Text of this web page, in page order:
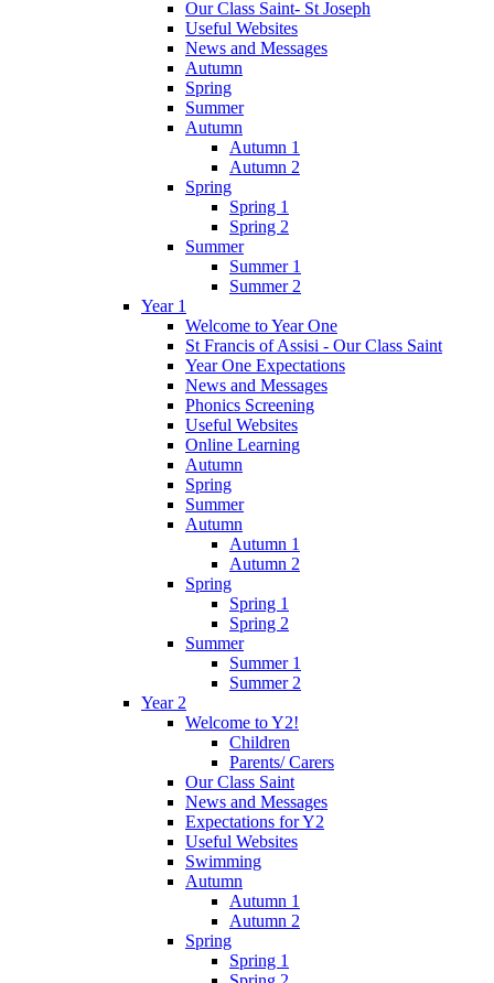
Our Class Saint- St Joseph
Useful Websites
News and Messages
Autumn
Spring
Summer
Autumn
Autumn 1
Autumn 2
Spring
Spring 1
Spring 2
Summer
Summer 1
Summer 2
Year 1
Welcome to Year One
St Francis of Assisi - Our Class Saint
Year One Expectations
News and Messages
Phonics Screening
Useful Websites
Online Learning
Autumn
Spring
Summer
Autumn
Autumn 1
Autumn 2
Spring
Spring 1
Spring 2
Summer
Summer 1
Summer 2
Year 2
Welcome to Y2!
Children
Parents/ Carers
Our Class Saint
News and Messages
Expectations for Y2
Useful Websites
Swimming
Autumn
Autumn 1
Autumn 2
Spring
Spring 1